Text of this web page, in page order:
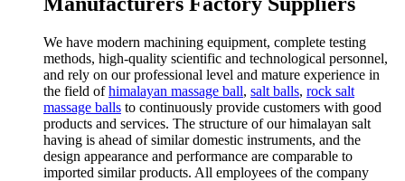
We have modern machining equipment, complete testing
methods, high-quality scientific and technological personnel,
and rely on our professional level and mature experience in
the field ofhimalayan massage ball, salt balls, rock salt
massage balls to continuously provide customers with good
products and services. The structure of our himalayan salt
having is ahead of similar domestic instruments, and the
design appearance and performance are comparable to
imported similar products. All employees of the company